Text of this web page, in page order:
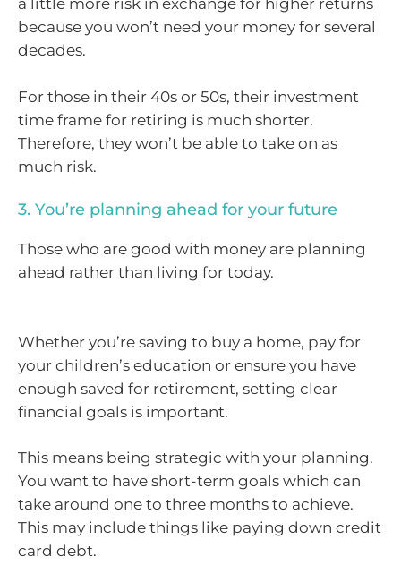
a little more risk in exchange for higher returns
because you won’t need your money for several
decades.
For those in their 40s or 50s, their investment
time frame for retiring is much shorter.
Therefore, they won’t be able to take on as
much risk.
3. You’re planning ahead for your future
Those who are good with money are planning
ahead rather than living for today.
Whether you’re saving to buy a home, pay for
your children’s education or ensure you have
enough saved for retirement, setting clear
financial goals is important.
This means being strategic with your planning.
You want to have short-term goals which can
take around one to three months to achieve.
This may include things like paying down credit
card debt.